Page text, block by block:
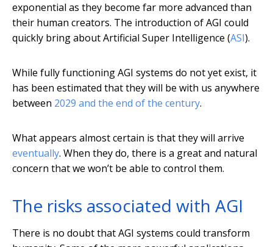
exponential as they become far more advanced than
their human creators. The introduction of AGI could
quickly bring about Artificial Super Intelligence (ASI).
While fully functioning AGI systems do not yet exist, it
has been estimated that they will be with us anywhere
between 2029 and the end of the century.
What appears almost certain is that they will arrive
eventually. When they do, there is a great and natural
concern that we won’t be able to control them.
The risks associated with AGI
There is no doubt that AGI systems could transform